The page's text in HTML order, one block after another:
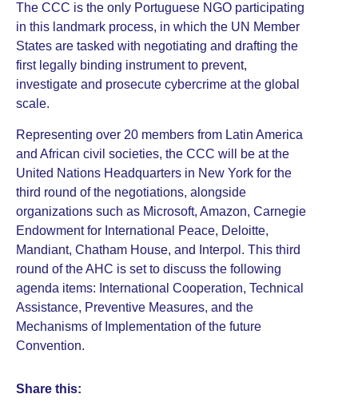
The CCC is the only Portuguese NGO participating
in this landmark process, in which the UN Member
States are tasked with negotiating and drafting the
first legally binding instrument to prevent,
investigate and prosecute cybercrime at the global
scale.
Representing over 20 members from Latin America
and African civil societies, the CCC will be at the
United Nations Headquarters in New York for the
third round of the negotiations, alongside
organizations such as Microsoft, Amazon, Carnegie
Endowment for International Peace, Deloitte,
Mandiant, Chatham House, and Interpol. This third
round of the AHC is set to discuss the following
agenda items: International Cooperation, Technical
Assistance, Preventive Measures, and the
Mechanisms of Implementation of the future
Convention.
Share this: